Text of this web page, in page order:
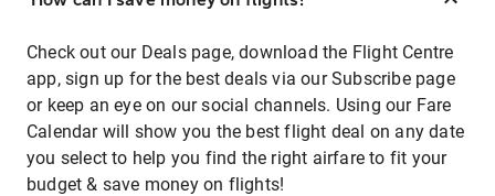
Check out our Deals page, download the Flight Centre
app, sign up for the best deals via our Subscribe page
or keep an eye on our social channels. Using our Fare
Calendar will show you the best flight deal on any date
you select to help you find the right airfare to fit your
budget & save money on flights!